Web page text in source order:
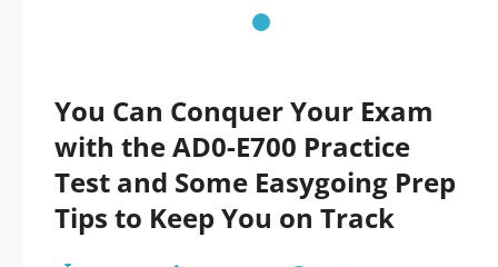
You Can Conquer Your Exam
with the AD0-E700 Practice
Test and Some Easygoing Prep
Tips to Keep You on Track